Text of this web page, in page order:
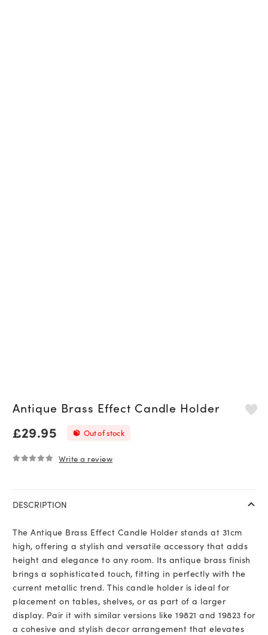
Antique Brass Effect Candle Holder
£29.95 Out of stock
Write a review
DESCRIPTION
The Antique Brass Effect Candle Holder stands at 31cm
high, offering a stylish and versatile accessory that adds
height and elegance to any room. Its antique brass finish
brings a sophisticated touch, fitting in perfectly with the
current metallic trend. This candle holder is ideal for
placement on tables, shelves, or as part of a larger
display. Pair it with similar versions like 19821 and 19823 for
a cohesive and stylish decor arrangement that elevates